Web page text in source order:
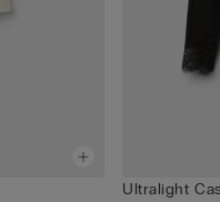
Ultralight